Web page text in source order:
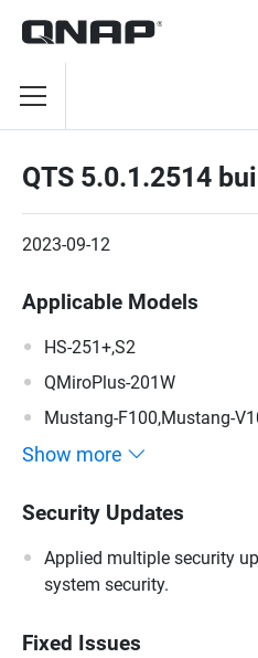
QTS 5.0.1.2514
2023-09-12
Applicable Models
HS-251+,S2
QMiroPlus-201W
Mustang-F100,Mustang-
R10,Mustang-200-i5-1T-
Show more
Security Updates
Applied multiple security
system security.
Fixed Issues